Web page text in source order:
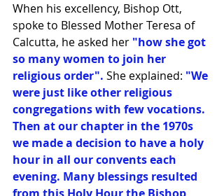
When his excellency, Bishop Ott,
spoke to Blessed Mother Teresa of
Calcutta, he asked her "how she got
so many women to join her
religious order". She explained: "We
were just like other religious
congregations with few vocations.
Then at our chapter in the 1970s
we made a decision to have a holy
hour in all our convents each
evening. Many blessings resulted